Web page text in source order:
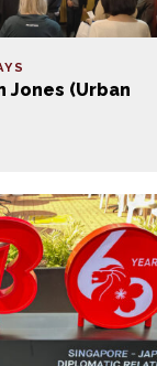
Jones (Urban